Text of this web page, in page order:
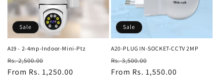
Sale
A19 - 2-4mp-Indoor-Mini-Ptz
Regular
price
Rs. 2,500.00
price
From Rs. 1,250.00
Sale
A20-PLUG IN-SOCKET-CCTV 2MP
Regular
price
Rs. 3,500.00
price
From Rs. 1,550.00